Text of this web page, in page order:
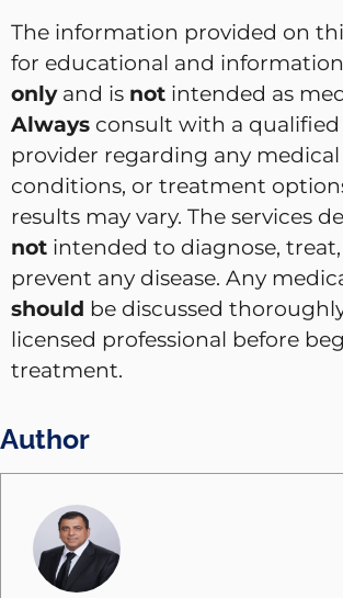
The information provided on
for educational and
onlyand is not intended as
Always consult with a
provider regarding any medical
conditions, or treatment
results may vary. The services
not intended to diagnose,
prevent any disease. Any
should be discussed
licensed professional before
treatment.
Author